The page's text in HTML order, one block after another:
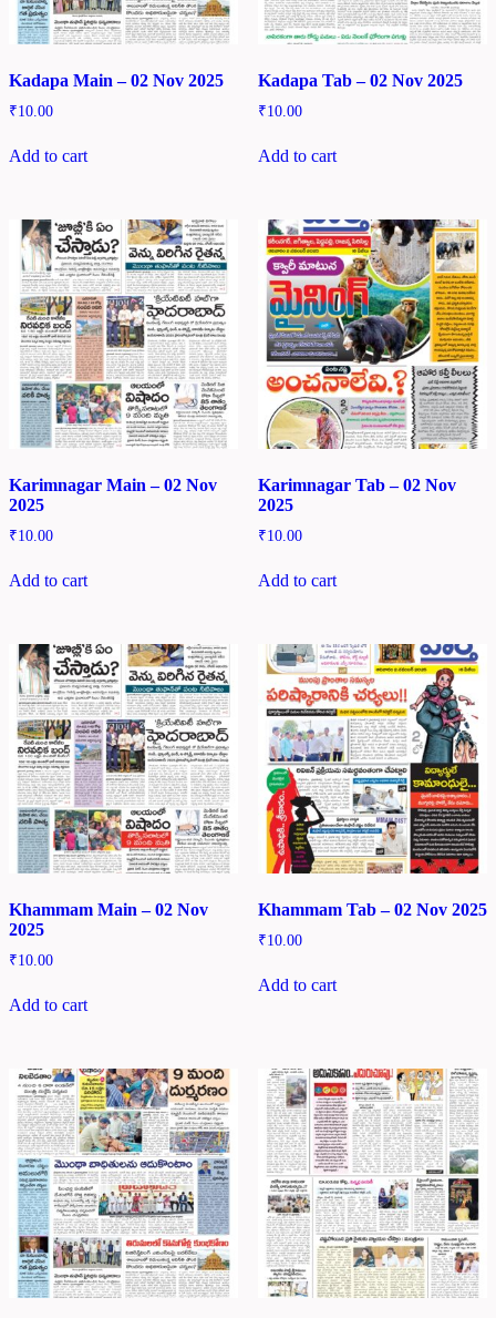
Kadapa Main – 02 Nov 2025
₹10.00
Add to cart
Kadapa Tab – 02 Nov 2025
₹10.00
Add to cart
Karimnagar Main – 02 Nov
2025
₹10.00
Add to cart
Karimnagar Tab – 02 Nov
2025
₹10.00
Add to cart
Khammam Main – 02 Nov
2025
₹10.00
Add to cart
Khammam Tab – 02 Nov 2025
₹10.00
Add to cart